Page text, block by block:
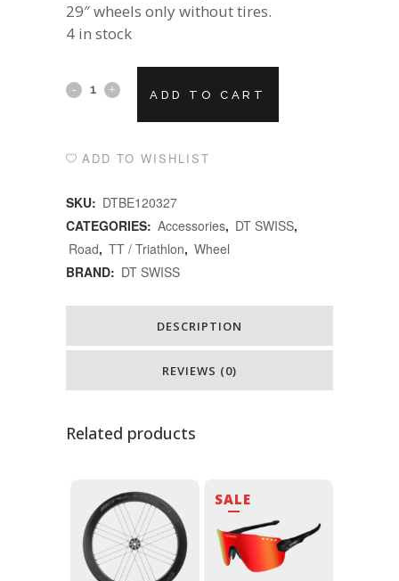
29″ wheels only without tires.
4 in stock
DT
WHEEL
ใส่
ล้อ
จักรยาน
ADD TO CART
ADD TO WISHLIST
SKU: DTBE120327
CATEGORIES: Accessories, DT SWISS,
Road, TT / Triathlon, Wheel
BRAND: DT SWISS
DESCRIPTION
REVIEWS (0)
Related products
SALE